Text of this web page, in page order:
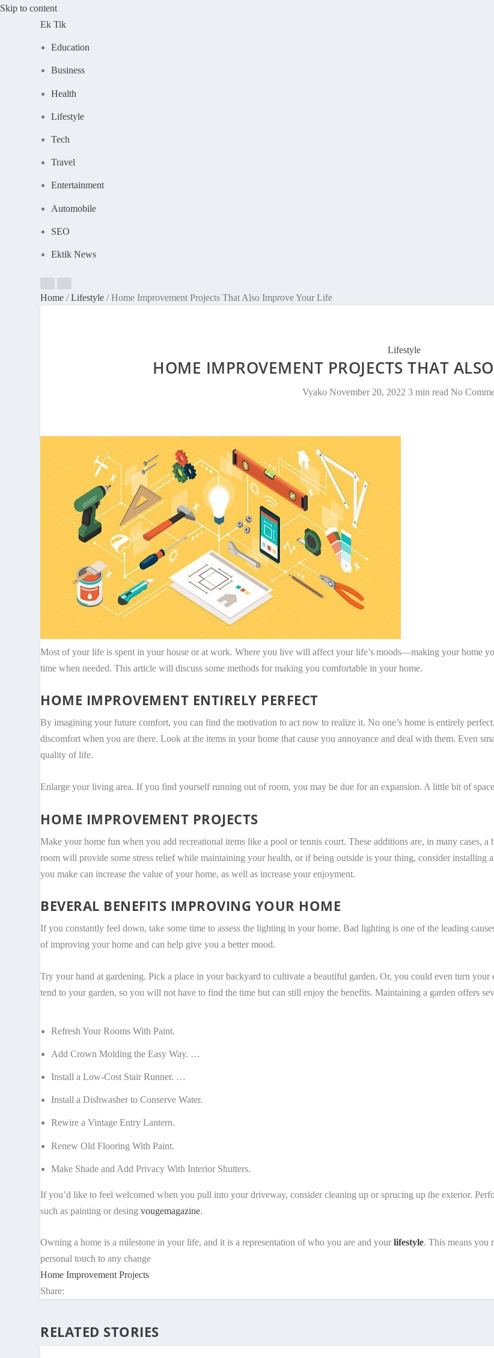
Skip to content
Ek Tik
Education
Business
Health
Lifestyle
Tech
Travel
Entertainment
Automobile
SEO
Ektik News
Home / Lifestyle / Home Improvement Projects That Also Improve Your Life
Lifestyle
HOME IMPROVEMENT PROJECTS THAT
Vyako November 20, 2022 3 min read No
Most of your life is spent in your house or at work. Where you live will affect your life’s moods—making your home
time when needed. This article will discuss some methods for making you comfortable in your home.
HOME IMPROVEMENT ENTIRELY PERFECT
By imagining your future comfort, you can find the motivation to act now to realize it. No one’s home is entirely
discomfort when you are there. Look at the items in your home that cause you annoyance and deal with them. Even
quality of life.
Enlarge your living area. If you find yourself running out of room, you may be due for an expansion. A little bit of
HOME IMPROVEMENT PROJECTS
Make your home fun when you add recreational items like a pool or tennis court. These additions are, in many cases,
room will provide some stress relief while maintaining your health, or if being outside is your thing, consider
you make can increase the value of your home, as well as increase your enjoyment.
BEVERAL BENEFITS IMPROVING YOUR HOME
If you constantly feel down, take some time to assess the lighting in your home. Bad lighting is one of the leading
of improving your home and can help give you a better mood.
Try your hand at gardening. Pick a place in your backyard to cultivate a beautiful garden. Or, you could even turn
tend to your garden, so you will not have to find the time but can still enjoy the benefits. Maintaining a garden offers
Refresh Your Rooms With Paint.
Add Crown Molding the Easy Way. …
Install a Low-Cost Stair Runner. …
Install a Dishwasher to Conserve Water.
Rewire a Vintage Entry Lantern.
Renew Old Flooring With Paint.
Make Shade and Add Privacy With Interior Shutters.
If you’d like to feel welcomed when you pull into your driveway, consider cleaning up or sprucing up the exterior.
such as painting or desingvougemagazine.
Owning a home is a milestone in your life, and it is a representation of who you are and yourlifestyle. This means you
personal touch to any change
Home Improvement Projects
Share:
RELATED STORIES